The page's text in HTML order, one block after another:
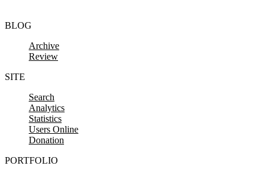
BLOG
Archive
Review
SITE
Search
Analytics
Statistics
Users Online
Donation
PORTFOLIO